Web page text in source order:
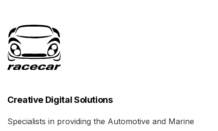
Creative Digital Solutions
Specialists in providing the Automotive and Marine